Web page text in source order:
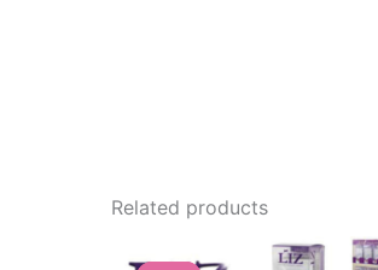
Related products